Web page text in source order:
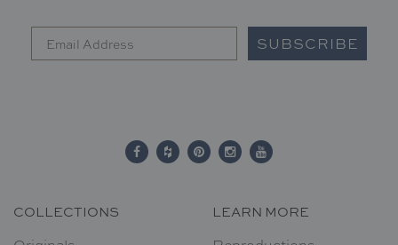
SUBSCRIBE
COLLECTIONS LEARN MORE